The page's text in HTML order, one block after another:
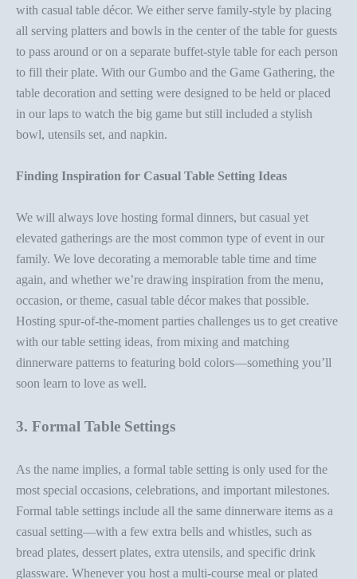
with casual table décor. We either serve family-style by placing
all serving platters and bowls in the center of the table for guests
to pass around or on a separate buffet-style table for each person
to fill their plate. With our Gumbo and the Game Gathering, the
table decoration and setting were designed to be held or placed
in our laps to watch the big game but still included a stylish
bowl, utensils set, and napkin.
Finding Inspiration for Casual Table Setting Ideas
We will always love hosting formal dinners, but casual yet
elevated gatherings are the most common type of event in our
family. We love decorating a memorable table time and time
again, and whether we’re drawing inspiration from the menu,
occasion, or theme, casual table décor makes that possible.
Hosting spur-of-the-moment parties challenges us to get creative
with our table setting ideas, from mixing and matching
dinnerware patterns to featuring bold colors—something you’ll
soon learn to love as well.
3. Formal Table Settings
As the name implies, a formal table setting is only used for the
most special occasions, celebrations, and important milestones.
Formal table settings include all the same dinnerware items as a
casual setting—with a few extra bells and whistles, such as
bread plates, dessert plates, extra utensils, and specific drink
glassware. Whenever you host a multi-course meal or plated